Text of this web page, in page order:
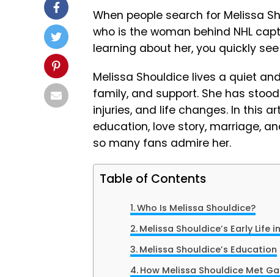
When people search for Melissa
who is the woman behind NHL
learning about her, you quickly
Melissa Shouldice lives a quiet
family, and support. She has
injuries, and life changes. In this
education, love story, marriage,
so many fans admire her.
Table of Contents
Who Is Melissa Shouldice?
Melissa Shouldice’s Early Life
Melissa Shouldice’s Education
How Melissa Shouldice Met